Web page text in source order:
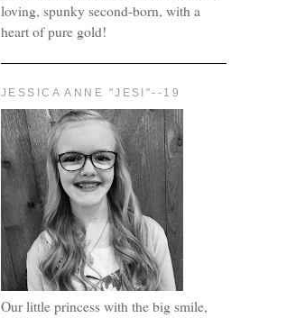
loving, spunky second-born, with a
heart of pure gold!
JESSICA ANNE "JESI"--19
Our little princess with the big smile,